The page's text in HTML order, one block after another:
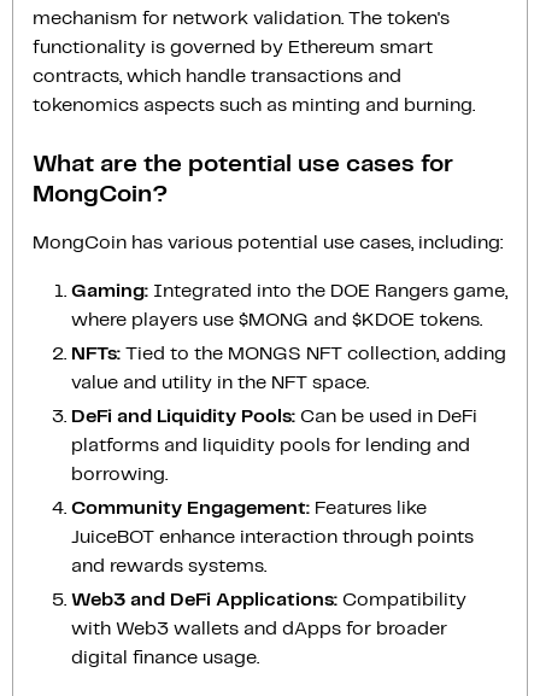
mechanism for network validation. The token's
functionality is governed by Ethereum smart
contracts, which handle transactions and
tokenomics aspects such as minting and burning.
What are the potential use cases for
MongCoin?
MongCoin has various potential use cases, including:
Gaming: Integrated into the DOE Rangers game,
where players use $MONG and $KDOE tokens.
NFTs: Tied to the MONGS NFT collection, adding
value and utility in the NFT space.
DeFi and Liquidity Pools: Can be used in DeFi
platforms and liquidity pools for lending and
borrowing.
Community Engagement: Features like
JuiceBOT enhance interaction through points
and rewards systems.
Web3 and DeFi Applications: Compatibility
with Web3 wallets and dApps for broader
digital finance usage.